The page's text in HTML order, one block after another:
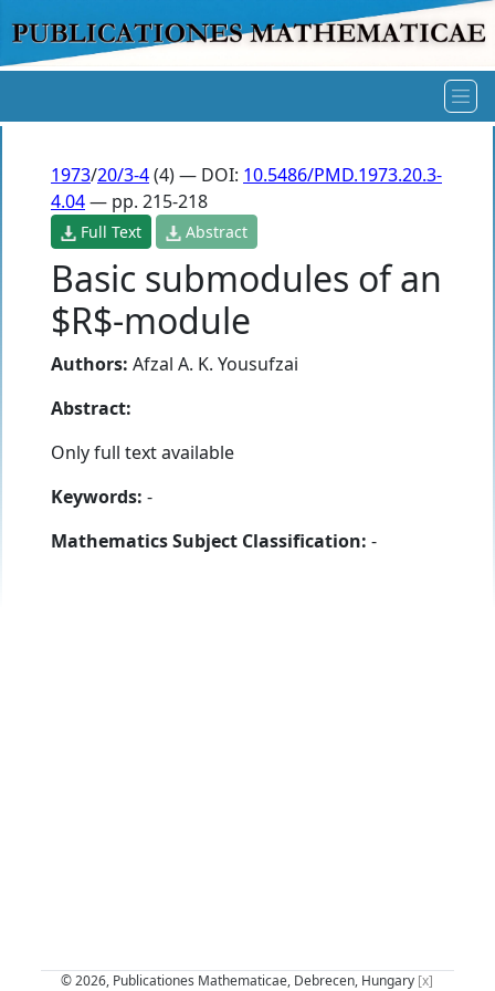
1973/20/3-4(4) — DOI: 10.5486/PMD.1973.20.3-
4.04— pp. 215-218
Full Text Abstract
Basic submodules of an
$R$-module
Authors: Afzal A. K. Yousufzai
Abstract:
Only full text available
Keywords: -
Mathematics Subject Classification: -
© 2026, Publicationes Mathematicae, Debrecen, Hungary [x]